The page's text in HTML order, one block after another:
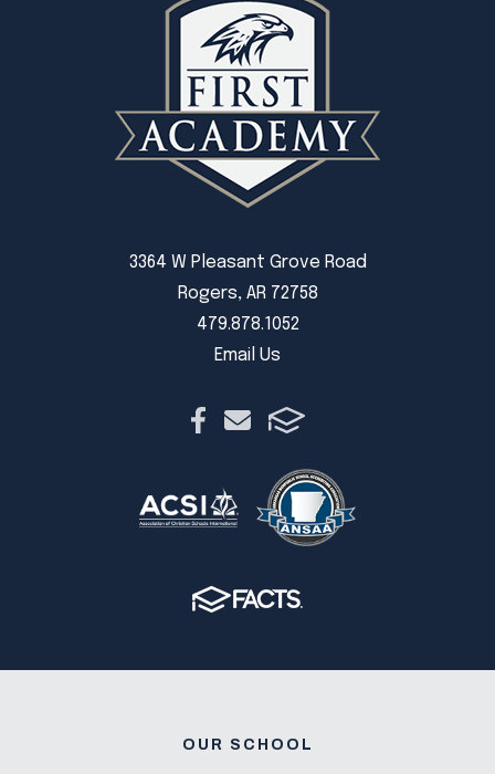
3364 W Pleasant Grove Road
Rogers, AR 72758
479.878.1052
Email Us
OUR SCHOOL